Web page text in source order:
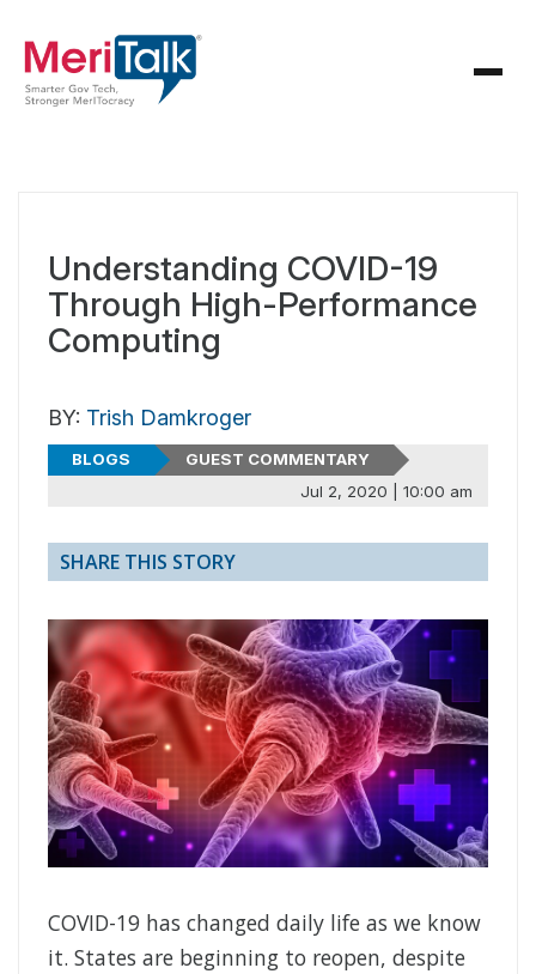
Understanding COVID-19
Through High-Performance
Computing
BY: Trish Damkroger
BLOGS
GUEST COMMENTARY
Jul 2, 2020 | 10:00 am
SHARE THIS STORY
COVID-19 has changed daily life as we know
it. States are beginning to reopen, despite